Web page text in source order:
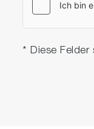
• Meter with
• Universal
• Manual
* Diese Felder